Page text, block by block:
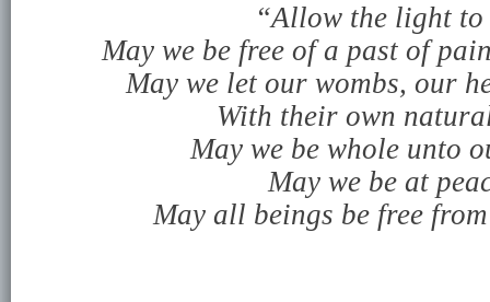
“Allow the light to
May we be free of a past of
May we let our wombs, our
With their own
May we be whole unto
May we be at
May all beings be free